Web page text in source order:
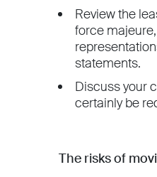
Review the
force majeure,
statements.
Discuss your
certainly be
The risks of